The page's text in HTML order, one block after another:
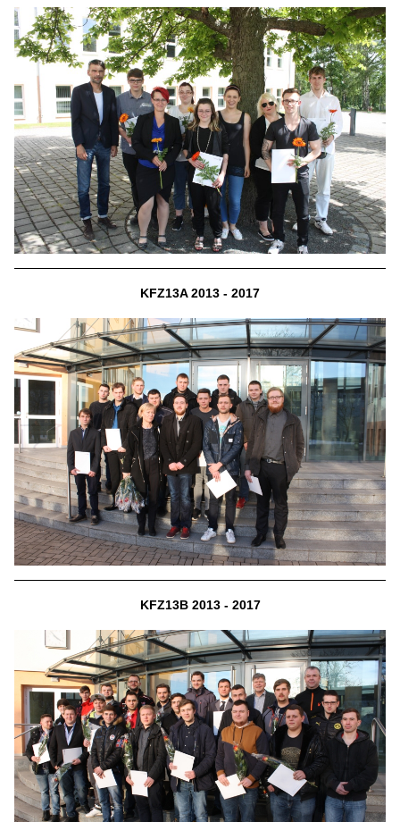
KFZ13A 2013 - 2017
KFZ13B 2013 - 2017